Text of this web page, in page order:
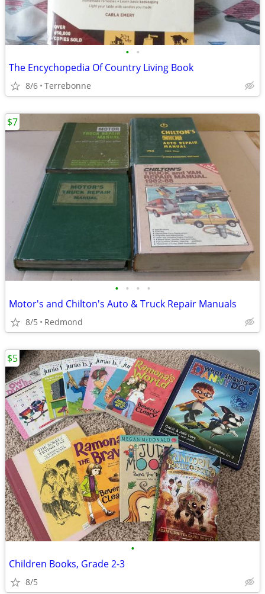
• •
The Encychopedia Of Country Living Book
8/6 Terrebonne
• • • •
Motor's and Chilton's Auto & Truck Repair Manuals
8/5 Redmond
$7
•
Children Books, Grade 2-3
8/5
$5